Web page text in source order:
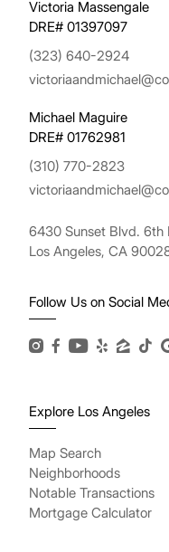
Victoria Massengale
DRE# 01397097
(323) 640-2924
Michael Maguire
DRE# 01762981
(310) 770-2823
6430 Sunset Blvd. 6th
Los Angeles, CA
Follow Us on Social
Explore Los Angeles
Map Search
Neighborhoods
Notable Transactions
Mortgage Calculator